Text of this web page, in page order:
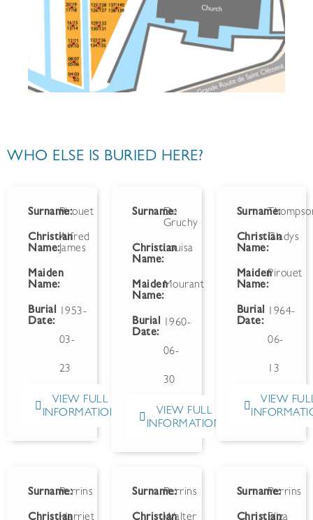
WHO ELSE IS BURIED HERE?
Surname:Pirouet
Christian
Name:
Alfred
James
Maiden
Name:
Burial
Date:
1953-
03-
23
VIEW FULL
INFORMATION
Surname:
De
Gruchy
Christian
Name:
Louisa
Maiden
Name:
Mourant
Burial
Date:
1960-
06-
30
VIEW FULL
INFORMATION
Surname:
Christian
Name:
Gladys
Maiden
Name:
Pirouet
Burial
Date:
1964-
06-
13
VIEW
Surname:Perrins Surname:Perrins Surname:Perrins